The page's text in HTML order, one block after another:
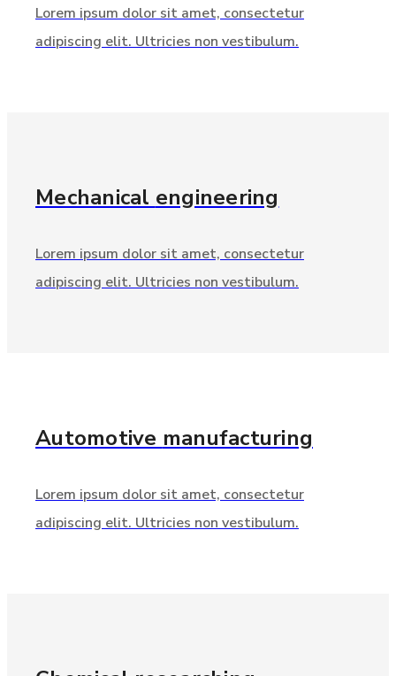
Lorem ipsum dolor sit amet, consectetur
adipiscing elit. Ultricies non vestibulum.
Mechanical engineering
Lorem ipsum dolor sit amet, consectetur
adipiscing elit. Ultricies non vestibulum.
Automotive manufacturing
Lorem ipsum dolor sit amet, consectetur
adipiscing elit. Ultricies non vestibulum.